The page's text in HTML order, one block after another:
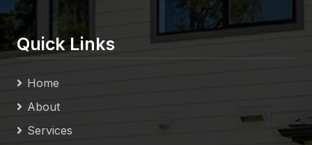
Quick Links
Home
About
Services